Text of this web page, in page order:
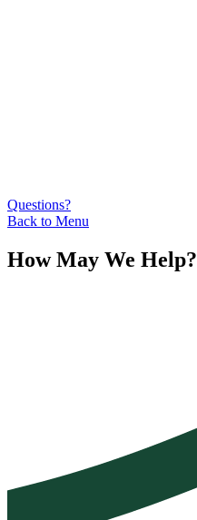
Questions?
Back to Menu
How May We Help?